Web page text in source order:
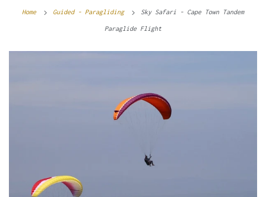
Home Guided - Paragliding Sky Safari - Cape Town Tandem
Paraglide Flight